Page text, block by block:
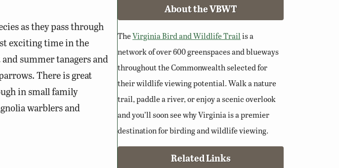
as they pass through
exciting time in the
summer tanagers and
There is great
in small family
warblers and
About the VBWT
TheVirginia Bird and Wildlife Trail is a
network of over 600 greenspaces and blueways
throughout the Commonwealth selected for
their wildlife viewing potential. Walk a nature
trail, paddle a river, or enjoy a scenic overlook
and you’ll soon see why Virginia is a premier
destination for birding and wildlife viewing.
Related Links